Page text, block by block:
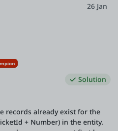
26 Jan
Solution
records already exist for the
+ Number) in the entity.